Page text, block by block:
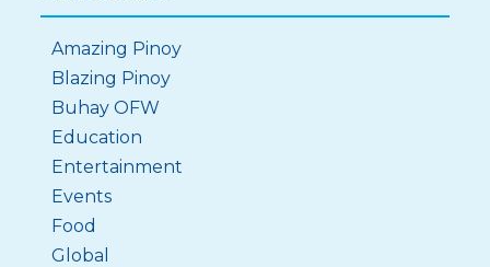
Amazing Pinoy
Blazing Pinoy
Buhay OFW
Education
Entertainment
Events
Food
Global